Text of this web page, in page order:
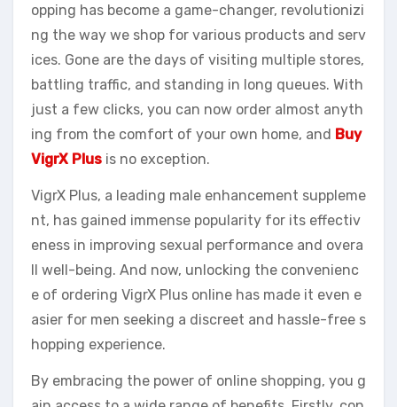
opping has become a game-changer, revolutionizi
ng the way we shop for various products and serv
ices. Gone are the days of visiting multiple stores,
battling traffic, and standing in long queues. With
just a few clicks, you can now order almost anyth
ing from the comfort of your own home, and Buy
VigrX Plus is no exception.
VigrX Plus, a leading male enhancement suppleme
nt, has gained immense popularity for its effectiv
eness in improving sexual performance and overa
ll well-being. And now, unlocking the convenienc
e of ordering VigrX Plus online has made it even e
asier for men seeking a discreet and hassle-free s
hopping experience.
By embracing the power of online shopping, you g